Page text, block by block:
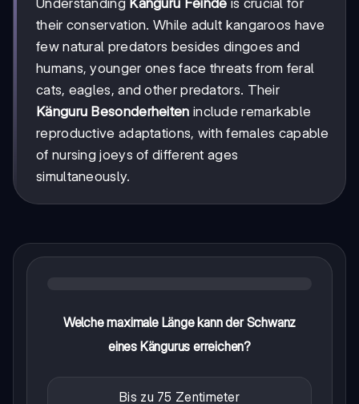
their conservation. While adult kangaroos have
few natural predators besides dingoes and
humans, younger ones face threats from feral
cats, eagles, and other predators. Their
Känguru Besonderheiten include remarkable
reproductive adaptations, with females capable
of nursing joeys of different ages
simultaneously.
Welche maximale Länge kann der Schwanz
eines Kängurus erreichen?
Bis zu 75 Zentimeter